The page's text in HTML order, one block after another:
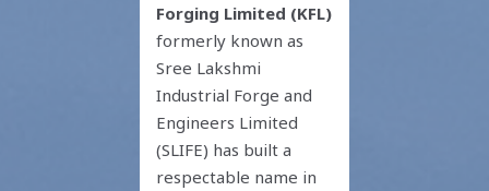
Forging Limited (KFL)
formerly known as
Sree Lakshmi
Industrial Forge and
Engineers Limited
(SLIFE) has built a
respectable name in